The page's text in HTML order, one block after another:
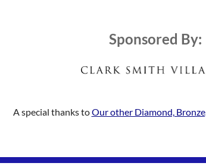
Sponsored By:
A special thanks toOur other Diamond,